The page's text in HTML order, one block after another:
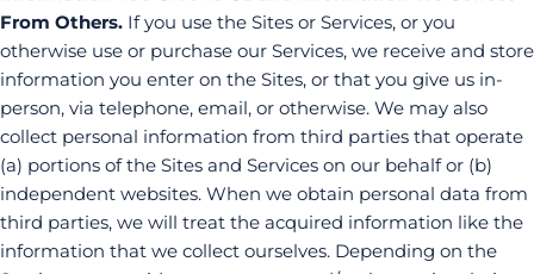
From Others. If you use the Sites or Services, or you
otherwise use or purchase our Services, we receive and store
information you enter on the Sites, or that you give us in-
person, via telephone, email, or otherwise. We may also
collect personal information from third parties that operate
(a) portions of the Sites and Services on our behalf or (b)
independent websites. When we obtain personal data from
third parties, we will treat the acquired information like the
information that we collect ourselves. Depending on the